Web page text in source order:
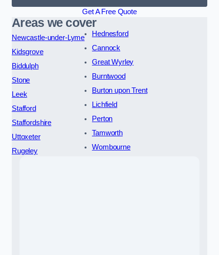
Get A Free Quote
Areas we cover
Newcastle-under-Lyme
Kidsgrove
Biddulph
Stone
Leek
Stafford
Staffordshire
Uttoxeter
Rugeley
Hednesford
Cannock
Great Wyrley
Burntwood
Burton upon Trent
Lichfield
Perton
Tamworth
Wombourne